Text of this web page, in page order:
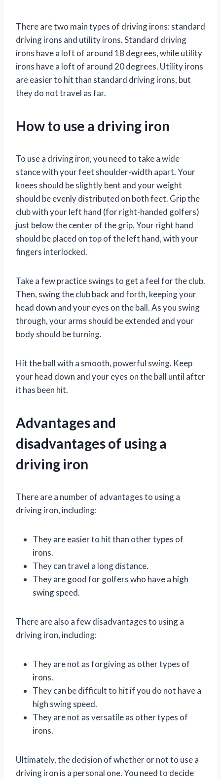
There are two main types of driving irons: standard
driving irons and utility irons. Standard driving
irons have a loft of around 18 degrees, while utility
irons have a loft of around 20 degrees. Utility irons
are easier to hit than standard driving irons, but
they do not travel as far.
How to use a driving iron
To use a driving iron, you need to take a wide
stance with your feet shoulder-width apart. Your
knees should be slightly bent and your weight
should be evenly distributed on both feet. Grip the
club with your left hand (for right-handed golfers)
just below the center of the grip. Your right hand
should be placed on top of the left hand, with your
fingers interlocked.
Take a few practice swings to get a feel for the club.
Then, swing the club back and forth, keeping your
head down and your eyes on the ball. As you swing
through, your arms should be extended and your
body should be turning.
Hit the ball with a smooth, powerful swing. Keep
your head down and your eyes on the ball until after
it has been hit.
Advantages and
disadvantages of using a
driving iron
There are a number of advantages to using a
driving iron, including:
They are easier to hit than other types of
irons.
They can travel a long distance.
They are good for golfers who have a high
swing speed.
There are also a few disadvantages to using a
driving iron, including:
They are not as forgiving as other types of
irons.
They can be difficult to hit if you do not have a
high swing speed.
They are not as versatile as other types of
irons.
Ultimately, the decision of whether or not to use a
driving iron is a personal one. You need to decide